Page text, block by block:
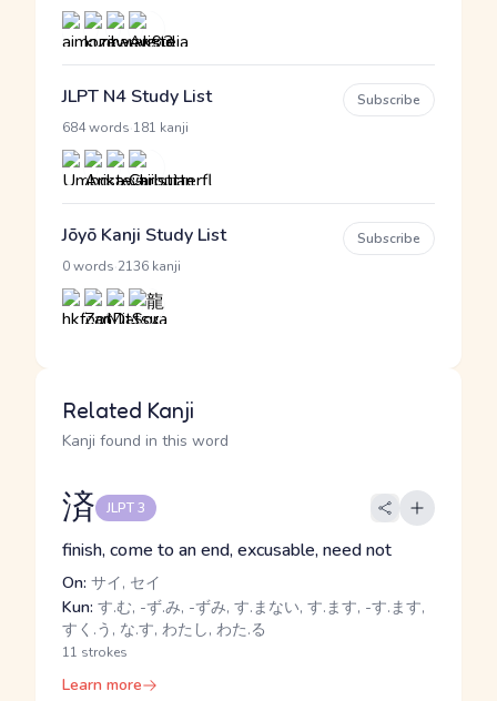
JLPT N4 Study List
684 words 181 kanji
Subscribe
Jōyō Kanji Study List
0 words 2136 kanji
Subscribe
Related Kanji
Kanji found in this word
済 JLPT 3
finish, come to an end, excusable, need not
On: サイ, セイ
Kun: す.む, -ず.み, -ずみ, す.まない, す.ます, -す.ます,
すく.う, な.す, わたし, わた.る
11 strokes
Learn more